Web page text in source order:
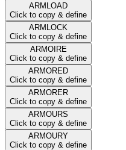
ARMLOAD
Click to copy & define
ARMLOCK
Click to copy & define
ARMOIRE
Click to copy & define
ARMORED
Click to copy & define
ARMORER
Click to copy & define
ARMOURS
Click to copy & define
ARMOURY
Click to copy & define